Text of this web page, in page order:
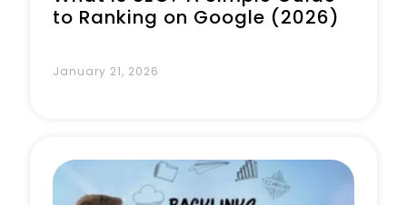
to Ranking on Google (2026)
January 21, 2026